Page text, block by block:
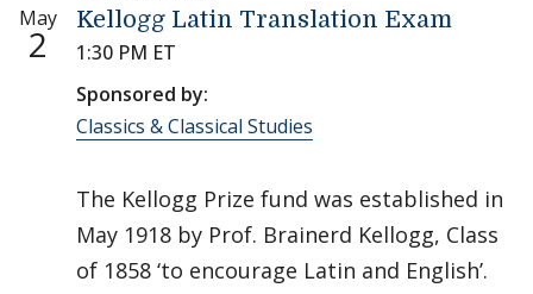
May
2
Kellogg Latin Translation Exam
1:30 PM ET
Sponsored by:
Classics & Classical Studies
The Kellogg Prize fund was established in
May 1918 by Prof. Brainerd Kellogg, Class
of 1858 ‘to encourage Latin and English’.